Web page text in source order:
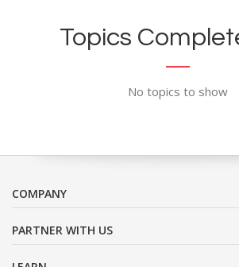
Topics
No topics to show
COMPANY
PARTNER WITH US